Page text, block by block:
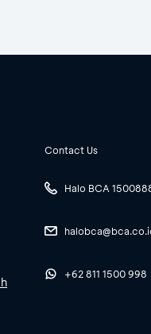
Contact Us
Halo BCA
+62 811 1500 998